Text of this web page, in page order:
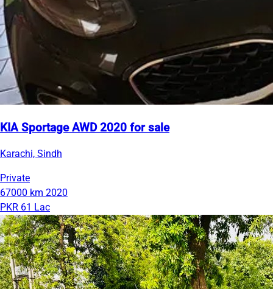
KIA Sportage AWD 2020 for sale
Karachi, Sindh
Private
67000 km 2020
PKR 61 Lac